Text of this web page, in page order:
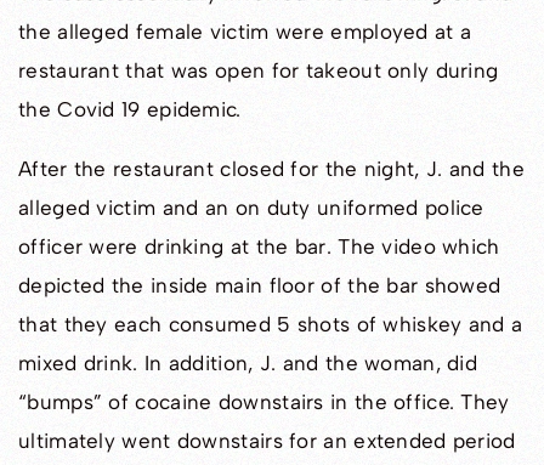
the alleged female victim were employed at a
restaurant that was open for takeout only during
the Covid 19 epidemic.
After the restaurant closed for the night, J. and the
alleged victim and an on duty uniformed police
officer were drinking at the bar. The video which
depicted the inside main floor of the bar showed
that they each consumed 5 shots of whiskey and a
mixed drink. In addition, J. and the woman, did
“bumps” of cocaine downstairs in the office. They
ultimately went downstairs for an extended period